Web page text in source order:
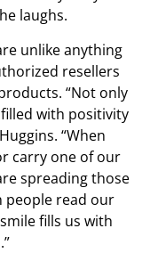
laughs.
unlike anything
resellers
“Not only
with positivity
“When
carry one of our
spreading those
people read our
fills us with